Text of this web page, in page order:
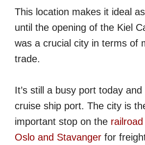
This location makes it ideal
until the opening of the Kiel
was a crucial city in terms of
trade.
It’s still a busy port today
cruise ship port. The city is
important stop on the
Oslo and Stavanger for